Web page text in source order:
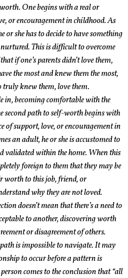
One begins with a real or
or encouragement in childhood. As
or she has to decide to have something
This is difficult to overcome
if one’s parents didn’t love them,
the most and knew them the most,
knew them, love them.
in, becoming comfortable with the
second path to self-worth begins with
of support, love, or encouragement in
an adult, he or she is accustomed to
validated within the home. When this
foreign to them that they may be
worth to this job, friend, or
why they are not loved.
doesn’t mean that there’s a need to
to another, discovering worth
or disagreement of others.
is impossible to navigate. It may
to occur before a pattern is
comes to the conclusion that “all